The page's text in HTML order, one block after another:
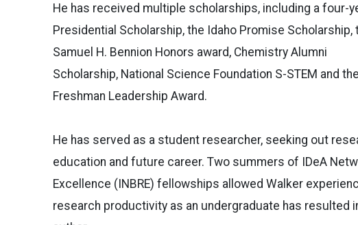
He has received multiple scholarships, including a four-
Presidential Scholarship, the Idaho Promise Scholarship,
Samuel H. Bennion Honors award, Chemistry Alumni
Scholarship, National Science Foundation S-STEM and the
Freshman Leadership Award.
He has served as a student researcher, seeking out
education and future career. Two summers of IDeA
Excellence (INBRE) fellowships allowed Walker
research productivity as an undergraduate has resulted